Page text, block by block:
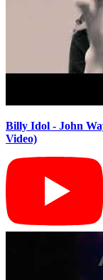
Billy Idol - John
Video)